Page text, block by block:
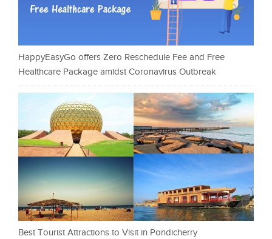
HappyEasyGo offers Zero Reschedule Fee and Free
Healthcare Package amidst Coronavirus Outbreak
Best Tourist Attractions to Visit in Pondicherry